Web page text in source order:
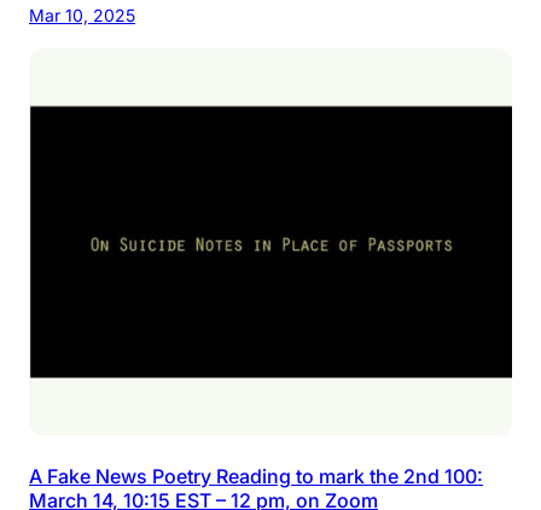
Mar 10, 2025
A Fake News Poetry Reading to mark the 2nd 100:
March 14, 10:15 EST – 12 pm, on Zoom